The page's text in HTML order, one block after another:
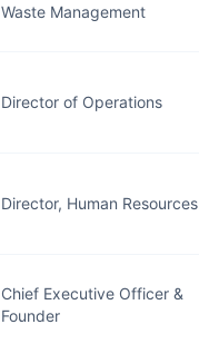
Waste Management
Director of Operations
Director, Human Resources
Chief Executive Officer &
Founder